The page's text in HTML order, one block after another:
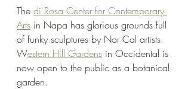
The di Rosa Center for Contemporary
Arts in Napa has glorious grounds full
of funky sculptures by Nor Cal artists.
Western Hill Gardens in Occidental is
now open to the public as a botanical
garden.